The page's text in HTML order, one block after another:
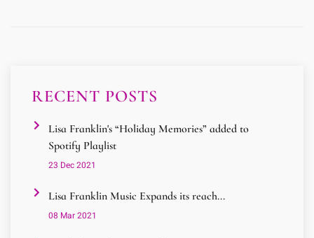
RECENT POSTS
Lisa Franklin's “Holiday Memories” added to
Spotify Playlist
23 Dec 2021
Lisa Franklin Music Expands its reach...
08 Mar 2021